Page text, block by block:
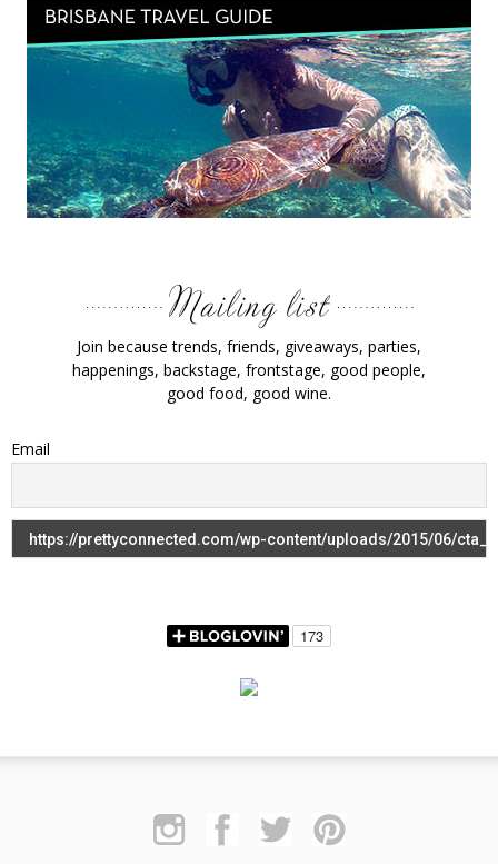
Join because trends, friends, giveaways, parties,
happenings, backstage, frontstage, good people,
good food, good wine.
Email